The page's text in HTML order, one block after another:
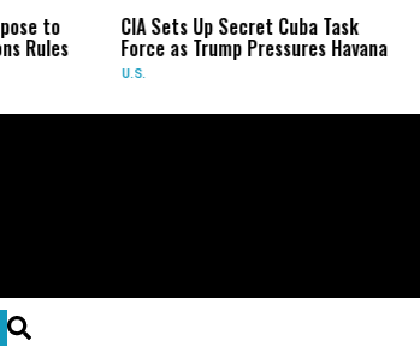
CIA Sets Up Secret Cuba Task
Force as Trump Pressures Havana Fauci